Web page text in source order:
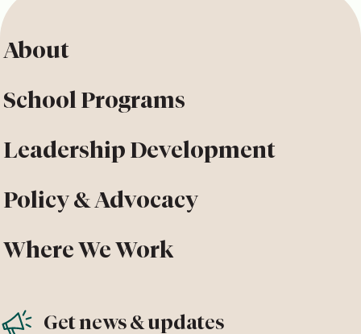
About
School Programs
Leadership Development
Policy & Advocacy
Where We Work
Get news & updates